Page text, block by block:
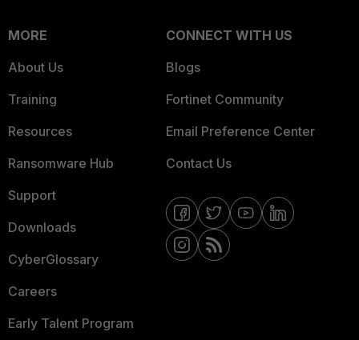
MORE
About Us
Training
Resources
Ransomware Hub
Support
Downloads
CyberGlossary
Careers
Early Talent Program
CONNECT WITH US
Blogs
Fortinet Community
Email Preference Center
Contact Us